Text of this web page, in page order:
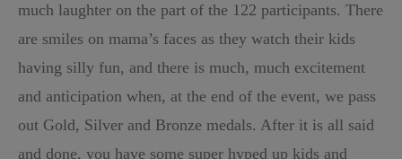
much laughter on the part of the 122 participants. There
are smiles on mama’s faces as they watch their kids
having silly fun, and there is much, much excitement
and anticipation when, at the end of the event, we pass
out Gold, Silver and Bronze medals. After it is all said
and done, you have some super hyped up kids and